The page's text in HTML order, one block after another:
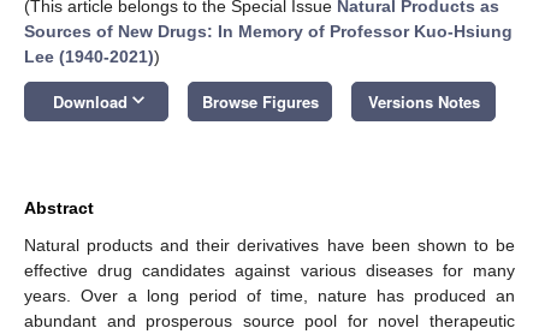
(This article belongs to the Special Issue Natural Products as
Sources of New Drugs: In Memory of Professor Kuo-Hsiung
Lee (1940-2021))
Download keyboard_arrow_down Browse Figures Versions Notes
Abstract
Natural products and their derivatives have been shown to be
effective drug candidates against various diseases for many
years. Over a long period of time, nature has produced an
abundant and prosperous source pool for novel therapeutic